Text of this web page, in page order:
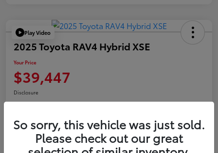
Play Video
2025 Toyota RAV4 Hybrid XSE
Your Price
$39,447
Disclosure
Confirm Availability Value Your Trade
So sorry, this vehicle was just sold.
Please check out our great